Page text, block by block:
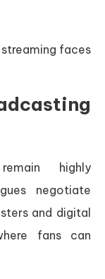
faces
highly
negotiate
and digital
fans can